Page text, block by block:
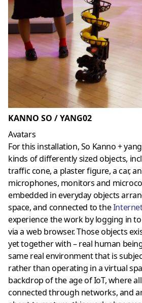
KANNO SO / YANG02
Avatars
For this installation, So Kanno +
kinds of differently sized objects,
traffic cone, a plaster figure, a car,
microphones, monitors and
embedded in everyday objects
space, and connected to the
experience the work by logging in
via a web browser. Those objects
yet together with – real human
same real environment that is
rather than operating in a virtual
backdrop of the age of IoT, where
connected through networks, and